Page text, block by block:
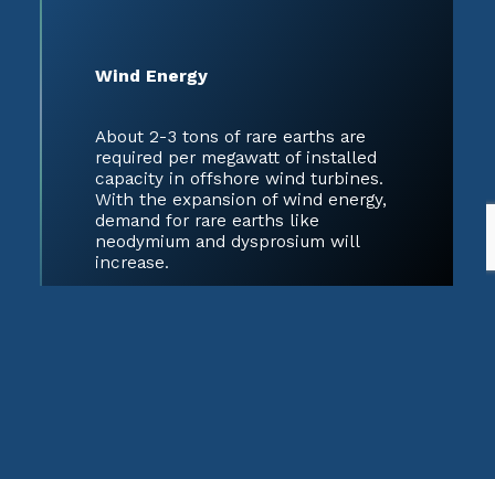
Wind Energy
About 2-3 tons of rare earths are
required per megawatt of installed
capacity in offshore wind turbines.
With the expansion of wind energy,
demand for rare earths like
neodymium and dysprosium will
increase.